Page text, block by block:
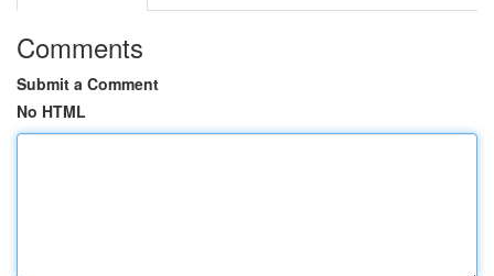
Comments
Submit a Comment
No HTML